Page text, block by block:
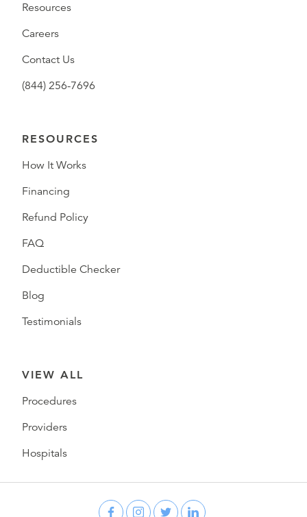
Resources
Careers
Contact Us
(844) 256-7696
RESOURCES
How It Works
Financing
Refund Policy
FAQ
Deductible Checker
Blog
Testimonials
VIEW ALL
Procedures
Providers
Hospitals